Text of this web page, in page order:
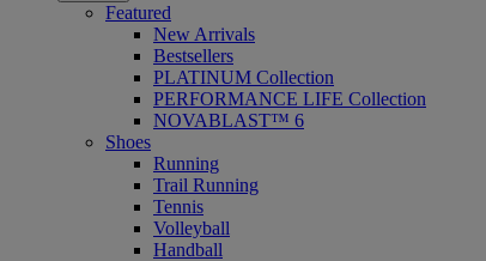
Featured
New Arrivals
Bestsellers
PLATINUM Collection
PERFORMANCE LIFE Collection
NOVABLAST™ 6
Shoes
Running
Trail Running
Tennis
Volleyball
Handball